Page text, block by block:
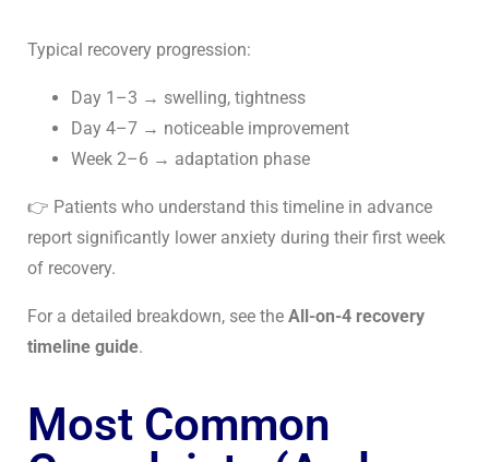
Typical recovery progression:
Day 1–3 → swelling, tightness
Day 4–7 → noticeable improvement
Week 2–6 → adaptation phase
👉 Patients who understand this timeline in advance
report significantly lower anxiety during their first week
of recovery.
For a detailed breakdown, see the All-on-4 recovery
timeline guide.
Most Common